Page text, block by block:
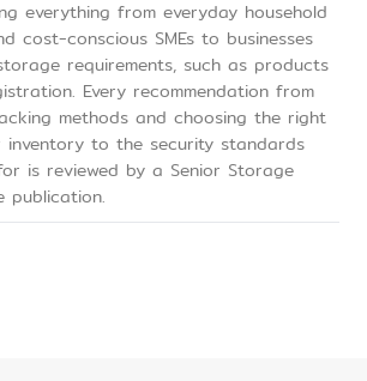
everything from everyday household
cost-conscious SMEs to businesses
requirements, such as products
Every recommendation from
methods and choosing the right
to the security standards
is reviewed by a Senior Storage
publication.